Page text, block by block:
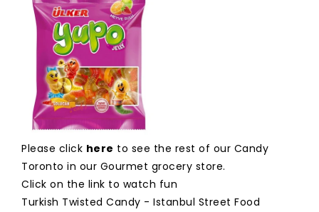
Please click here to see the rest of our Candy
Toronto in our Gourmet grocery store.
Click on the link to watch fun
Turkish Twisted Candy - Istanbul Street Food